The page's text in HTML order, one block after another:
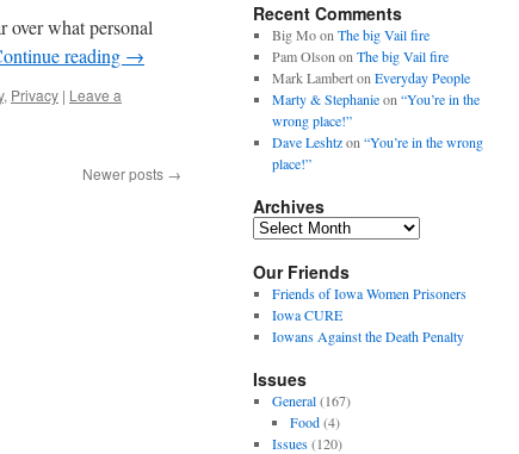
over what personal
reading →
, Privacy | Leave a
Newer posts →
Recent Comments
Big Moon The big Vail fire
Pam Olson on The big Vail fire
Mark Lamberton Everyday People
Marty & Stephanieon “You’re in the
wrong place!”
Dave Leshtzon “You’re in the wrong
place!”
Archives
Archives
Our Friends
Friends of Iowa Women Prisoners
Iowa CURE
Iowans Against the Death Penalty
Issues
General(167)
Food(4)
Issues(120)